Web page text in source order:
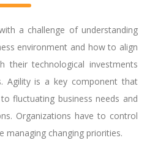
a challenge of understanding
environment and how to align
their technological investments
Agility is a key component that
fluctuating business needs and
Organizations have to control
managing changing priorities.